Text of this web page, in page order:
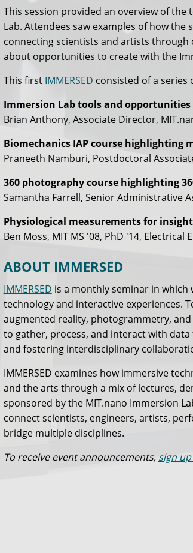
This session provided an overview of
Lab. Attendees saw examples of how
connecting scientists and artists
about opportunities to create with the
This first IMMERSED consisted of a series
Immersion Lab tools and opportunities
Brian Anthony, Associate Director,
Biomechanics IAP course highlighting
Praneeth Namburi, Postdoctoral
360 photography course highlighting
Samantha Farrell, Senior Administrative
Physiological measurements for
Ben Moss, MIT MS '08, PhD '14,
ABOUT IMMERSED
IMMERSED is a monthly seminar in
technology and interactive experiences.
augmented reality, photogrammetry,
to gather, process, and interact with
and fostering interdisciplinary
IMMERSED examines how immersive
and the arts through a mix of lectures,
sponsored by the MIT.nano Immersion
connect scientists, engineers, artists,
bridge multiple disciplines.
To receive event announcements, sign